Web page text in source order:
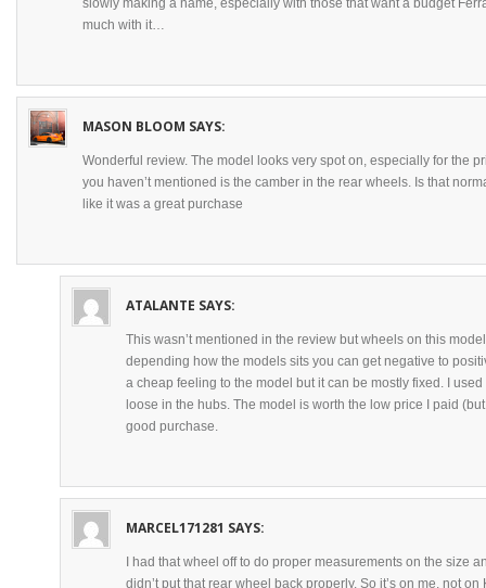
slowly making a name, especially with those that want a budget
much with it…
MASON BLOOM SAYS:
Wonderful review. The model looks very spot on, especially for the
you haven’t mentioned is the camber in the rear wheels. Is that
like it was a great purchase
ATALANTE SAYS:
This wasn’t mentioned in the review but wheels on this
depending how the models sits you can get negative to
a cheap feeling to the model but it can be mostly fixed. I
loose in the hubs. The model is worth the low price I paid
good purchase.
MARCEL171281 SAYS:
I had that wheel off to do proper measurements on the size
didn’t put that rear wheel back properly. So it’s on me, not